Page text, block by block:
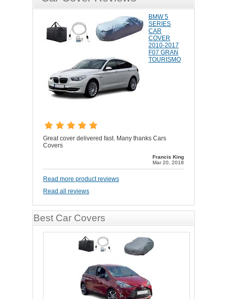
BMW 5
SERIES
CAR
COVER
2010-2017
F07 GRAN
TOURISMO
Great cover delivered fast. Many thanks Cars
Covers
Francis King
Mar 20, 2018
Read more product reviews
Read all reviews
Best Car Covers